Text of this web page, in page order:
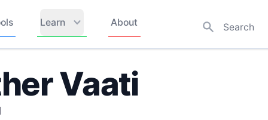
Learn About
Vaati